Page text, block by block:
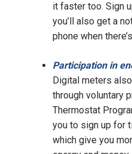
it faster too. Sign
you’ll also get a
phone when
Participation in
Digital meters
through voluntary
Thermostat
you to sign up for
which give you